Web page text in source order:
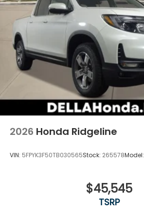
2026 Honda Ridgeline
VIN: 5FPYK3F50TB030565Stock: 265578Model:
$45,545
TSRP